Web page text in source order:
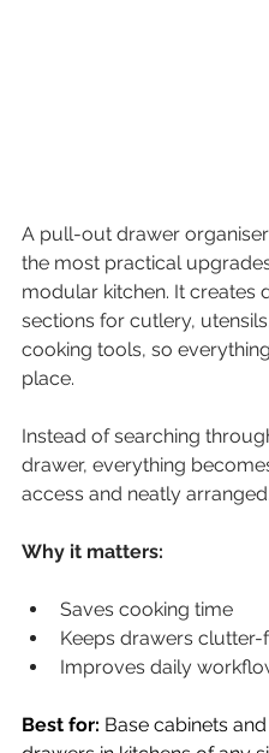
A pull-out drawer
the most practical
modular kitchen. It creates
sections for cutlery,
cooking tools, so
place.
Instead of searching
drawer, everything
access and neatly arranged.
Why it matters:
Saves cooking time
Keeps drawers clutter-
Improves daily
Best for: Base cabinets